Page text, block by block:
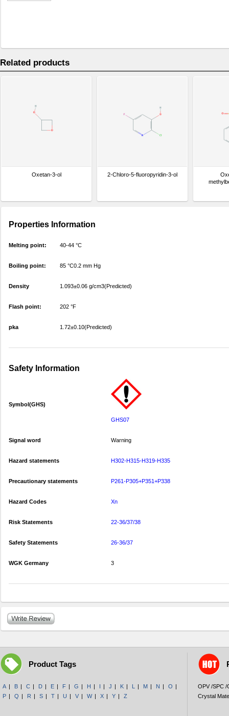
Related products
Oxetan-3-ol 2-Chloro-5-fluoropyridin-3-ol
Properties Information
Melting point: 40-44 °C
Boiling point: 85 °C0.2 mm Hg
Density 1.093±0.06 g/cm3(Predicted)
Flash point: 202 °F
pka 1.72±0.10(Predicted)
Safety Information
Symbol(GHS)
GHS07
Signal word Warning
Hazard statements H302-H315-H319-H335
Precautionary statements P261-P305+P351+P338
Hazard Codes Xn
Risk Statements 22-36/37/38
Safety Statements 26-36/37
WGK Germany 3
Product Tags
A | B | C | D | E | F | G | H | I | J | K | L | M | N | O |
P | Q | R | S | T | U | V | W | X | Y | Z
OPV /SPC /
Crystal